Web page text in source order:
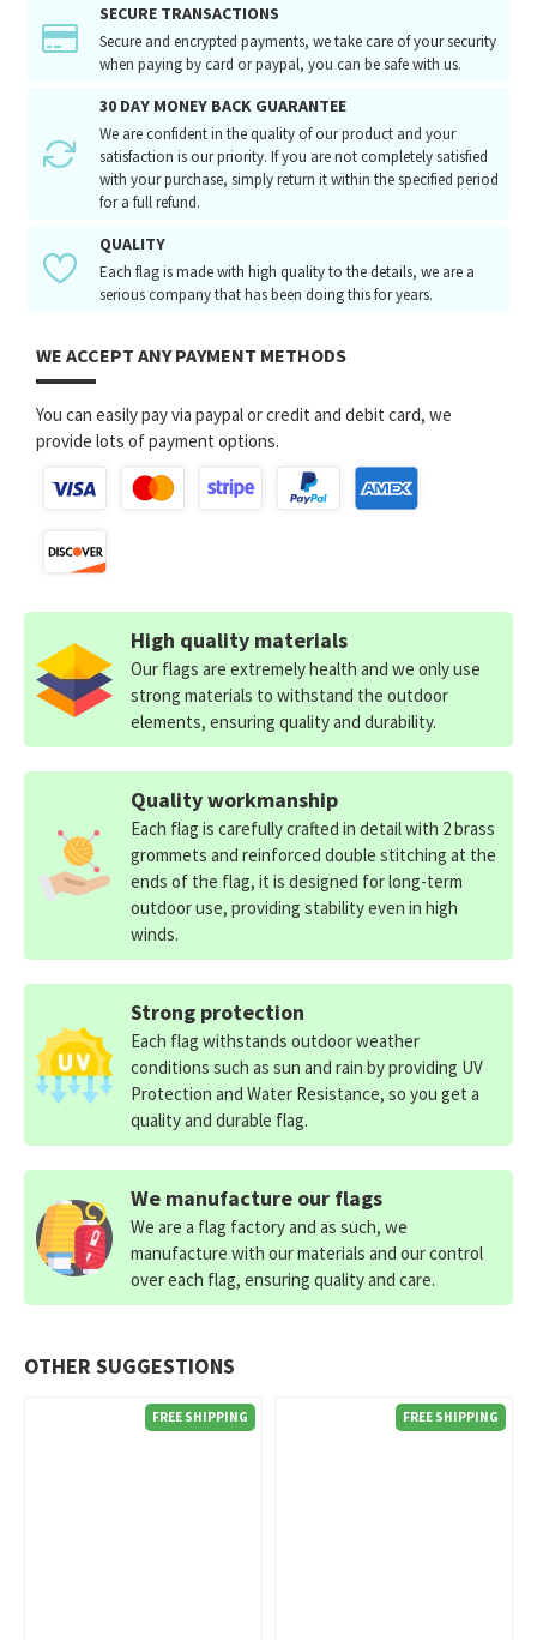
SECURE TRANSACTIONS
Secure and encrypted payments, we take care of your security
when paying by card or paypal, you can be safe with us.
30 DAY MONEY BACK GUARANTEE
We are confident in the quality of our product and your
satisfaction is our priority. If you are not completely satisfied
with your purchase, simply return it within the specified period
for a full refund.
QUALITY
Each flag is made with high quality to the details, we are a
serious company that has been doing this for years.
WE ACCEPT ANY PAYMENT METHODS
You can easily pay via paypal or credit and debit card, we
provide lots of payment options.
OTHER SUGGESTIONS
FREE SHIPPING FREE SHIPPING
High quality materials
Our flags are extremely health and we only use
strong materials to withstand the outdoor
elements, ensuring quality and durability.
Quality workmanship
Each flag is carefully crafted in detail with 2 brass
grommets and reinforced double stitching at the
ends of the flag, it is designed for long-term
outdoor use, providing stability even in high
winds.
Strong protection
Each flag withstands outdoor weather
conditions such as sun and rain by providing UV
Protection and Water Resistance, so you get a
quality and durable flag.
We manufacture our flags
We are a flag factory and as such, we
manufacture with our materials and our control
over each flag, ensuring quality and care.